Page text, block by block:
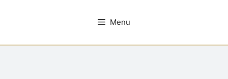
Menu